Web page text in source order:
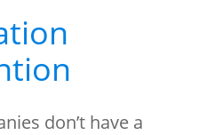
don’t have a